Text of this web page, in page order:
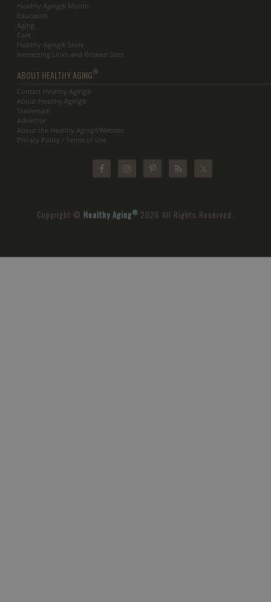
Healthy Aging® Month
Educators
Aging
Care
Healthy Aging® Store
Interesting Links and Related Sites
ABOUT HEALTHY AGING®
Contact Healthy Aging®
About Healthy Aging®
Trademark
Advertise
About the Healthy Aging®Website
Privacy Policy / Terms of Use
Copyright © Healthy Aging® 2026 All Rights Reserved.